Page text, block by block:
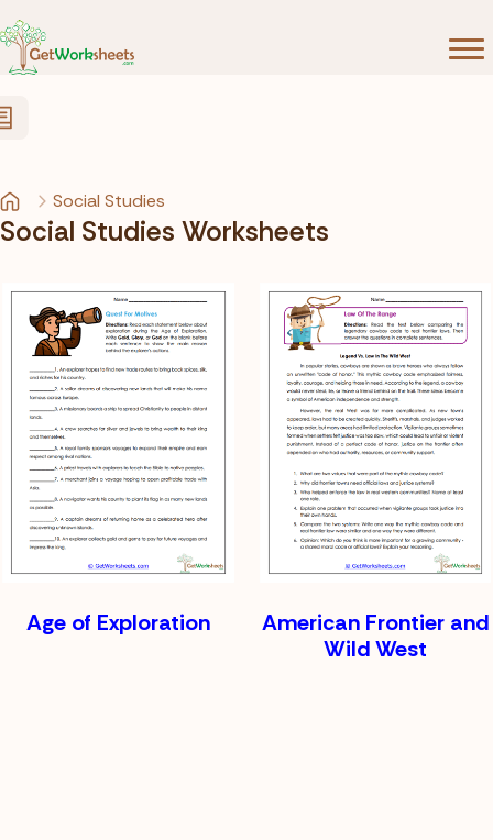
Social Studies
Social Studies Worksheets
Age of Exploration
American Frontier and
Wild West